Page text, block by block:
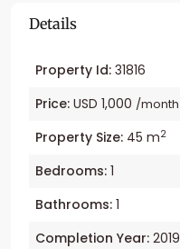
Details
Property Id: 31816
Price: USD 1,000 /month
Property Size: 45 m2
Bedrooms: 1
Bathrooms: 1
Completion Year: 2019